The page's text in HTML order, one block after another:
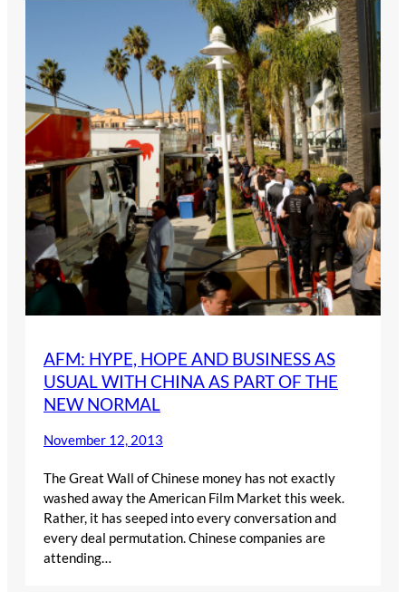
AFM: HYPE, HOPE AND BUSINESS AS
USUAL WITH CHINA AS PART OF THE
NEW NORMAL
November 12, 2013
The Great Wall of Chinese money has not exactly
washed away the American Film Market this week.
Rather, it has seeped into every conversation and
every deal permutation. Chinese companies are
attending…